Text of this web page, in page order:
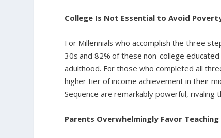
College Is Not Essential to Avoid
For Millennials who accomplish the three
30s and 82% of these non-college
adulthood. For those who completed all
higher tier of income achievement in their
Sequence are remarkably powerful, rivaling
Parents Overwhelmingly Favor Teaching